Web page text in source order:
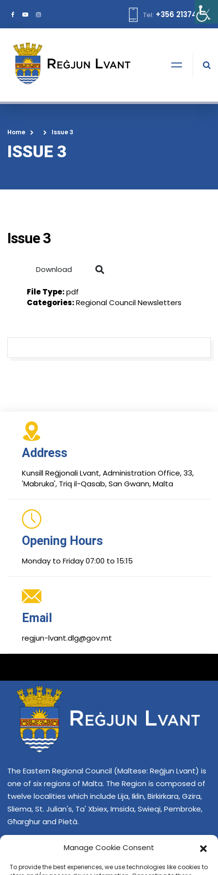
Manage Cookie Consent
To provide the best experiences, we use technologies like cookies to
Tel: +356 21374378
Home Issue 3
ISSUE 3
Issue 3
Download
File Type:pdf
Categories:Regional Council Newsletters
Address
Kunsill Reġjonali Lvant, Administration Office, 33,
'Mabruka', Triq il-Qasab, San Gwann, Malta
Opening Hours
Monday to Friday 07:00 to 15:15
Email
regjun-lvant.dlg@gov.mt
The Eastern Regional Council (Maltese: Reġjun Lvant) is
one of six regions of Malta. The Region is composed of
twelve localities which include Lija, Iklin, Birkirkara, Gzira,
Sliema, St. Julian's, Ta' Xbiex, Imsida, Swieqi, Pembroke,
Għarghur and Pietà.